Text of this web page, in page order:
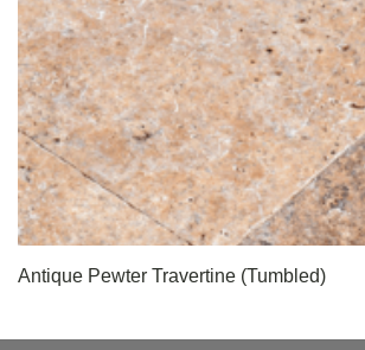
Antique Pewter Travertine (Tumbled)